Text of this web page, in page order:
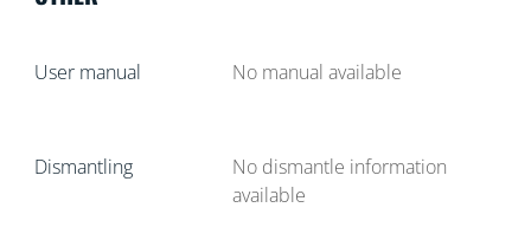
User manual No manual available
Dismantling
No dismantle information
available